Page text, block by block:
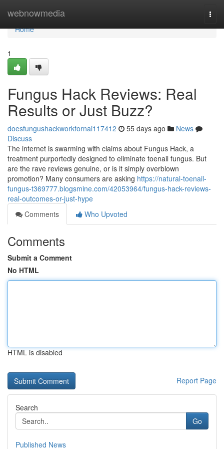
webnowmedia
Home
Home
1
Fungus Hack Reviews: Real
Results or Just Buzz?
doesfungushackworkfornai117412 55 days ago
News
Discuss
The internet is swarming with claims about Fungus Hack, a
treatment purportedly designed to eliminate toenail fungus. But
are the rave reviews genuine, or is it simply overblown
promotion? Many consumers are asking https://natural-toenail-
fungus-t369777.blogsmine.com/42053964/fungus-hack-reviews-
real-outcomes-or-just-hype
Comments
Who Upvoted
Comments
Submit a Comment
No HTML
HTML is disabled
Report Page
Search
Go
Published News